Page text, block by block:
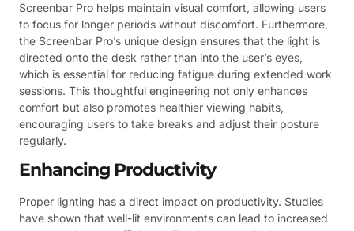
Screenbar Pro helps maintain visual comfort, allowing users
to focus for longer periods without discomfort. Furthermore,
the Screenbar Pro’s unique design ensures that the light is
directed onto the desk rather than into the user’s eyes,
which is essential for reducing fatigue during extended work
sessions. This thoughtful engineering not only enhances
comfort but also promotes healthier viewing habits,
encouraging users to take breaks and adjust their posture
regularly.
Enhancing Productivity
Proper lighting has a direct impact on productivity. Studies
have shown that well-lit environments can lead to increased